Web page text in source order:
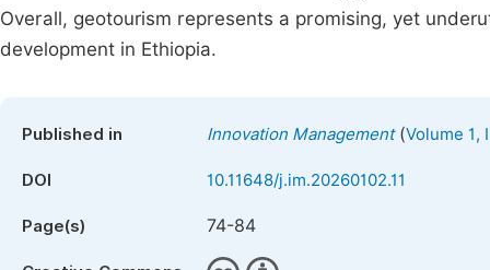
Overall, geotourism represents a promising, yet
development in Ethiopia.
Published in Innovation Management(Volume 1,
DOI 10.11648/j.im.20260102.11
Page(s) 74-84